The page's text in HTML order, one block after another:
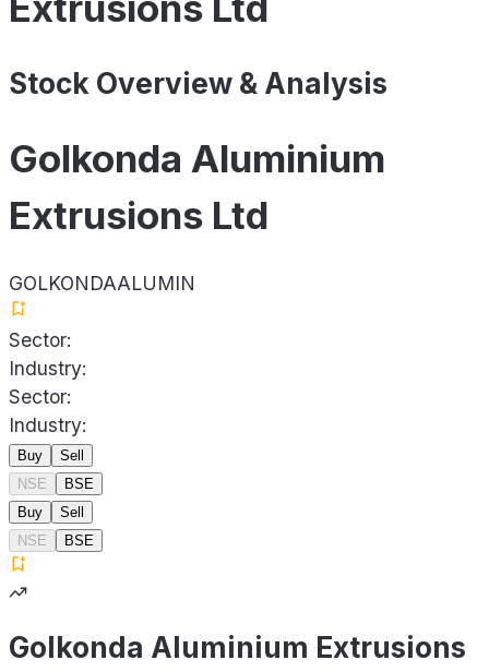
Stock Overview & Analysis
Golkonda Aluminium
Extrusions Ltd
GOLKONDAALUMIN
Sector:
Industry:
Sector:
Industry:
Buy
Sell
NSE
BSE
Buy
Sell
NSE
BSE
Golkonda Aluminium Extrusions